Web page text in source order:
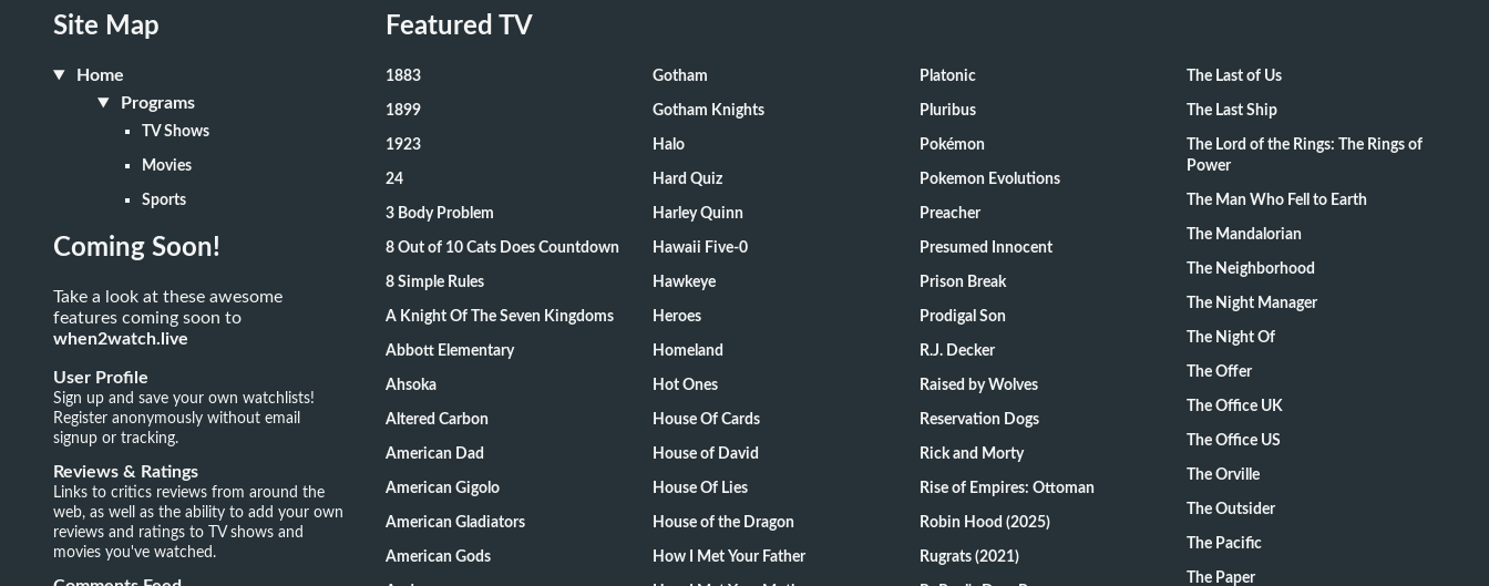
Site Map
Home
Programs
TV Shows
Movies
Sports
Coming Soon!
Take a look at these awesome
features coming soon to
when2watch.live
User Profile
Sign up and save your own watchlists!
Register anonymously without email
signup or tracking.
Reviews & Ratings
Links to critics reviews from around the
web, as well as the ability to add your own
reviews and ratings to TV shows and
movies you've watched.
Featured TV
1883
1899
1923
24
3 Body Problem
8 Out of 10 Cats Does Countdown
8 Simple Rules
A Knight Of The Seven Kingdoms
Abbott Elementary
Ahsoka
Altered Carbon
American Dad
American Gigolo
American Gladiators
American Gods
Gotham
Gotham Knights
Halo
Hard Quiz
Harley Quinn
Hawaii Five-0
Hawkeye
Heroes
Homeland
Hot Ones
House Of Cards
House of David
House Of Lies
House of the Dragon
How I Met Your Father
Platonic
Pluribus
Pokémon
Pokemon Evolutions
Preacher
Presumed Innocent
Prison Break
Prodigal Son
R.J. Decker
Raised by Wolves
Reservation Dogs
Rick and Morty
Rise of Empires: Ottoman
Robin Hood (2025)
Rugrats (2021)
The Last of Us
The Last Ship
The Lord of the Rings: The Rings of
Power
The Man Who Fell to Earth
The Mandalorian
The Neighborhood
The Night Manager
The Night Of
The Offer
The Office UK
The Office US
The Orville
The Outsider
The Pacific
The Paper